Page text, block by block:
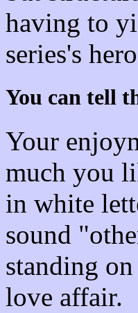
having to
series's
You can tell
Your
much you
in white
sound
standing
love affair.